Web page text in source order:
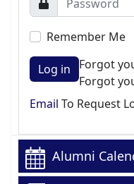
Remember Me
Log in
Forgot
Forgot
Email To Request
Alumni